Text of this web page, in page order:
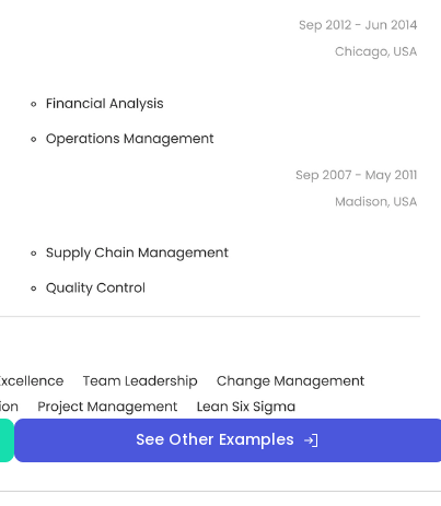
See Other Examples